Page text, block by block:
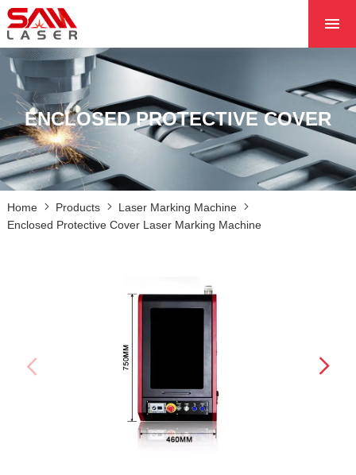
PRODUCTS
PROJECTS
NEWS
CONTACT US
CORE
ENCLOSED PROTECTIVE COVER
Home Products
Laser Marking Machine
Enclosed Protective Cover Laser Marking Machine